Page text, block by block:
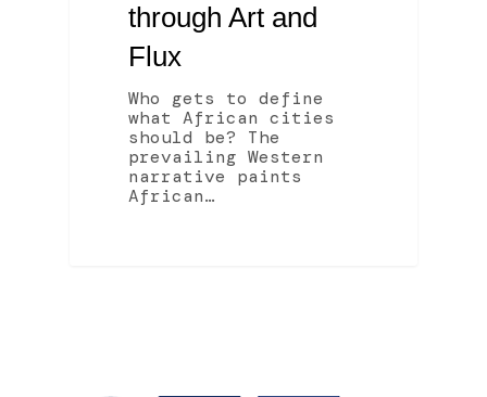
through Art and
Flux
Who gets to define
what African cities
should be? The
prevailing Western
narrative paints
African…